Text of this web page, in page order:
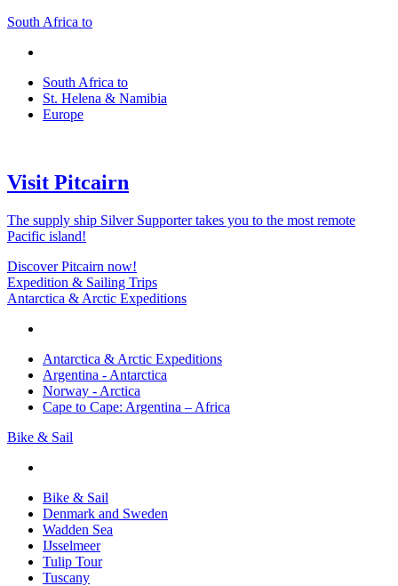
South Africa to
South Africa to
St. Helena & Namibia
Europe
Visit Pitcairn
The supply ship Silver Supporter takes you to the most remote
Pacific island!
Discover Pitcairn now!
Expedition & Sailing Trips
Antarctica & Arctic Expeditions
Antarctica & Arctic Expeditions
Argentina - Antarctica
Norway - Arctica
Cape to Cape: Argentina – Africa
Bike & Sail
Bike & Sail
Denmark and Sweden
Wadden Sea
IJsselmeer
Tulip Tour
Tuscany